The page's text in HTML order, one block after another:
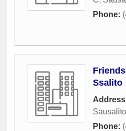
Phone:
Ssalito
Sausalito
Phone: